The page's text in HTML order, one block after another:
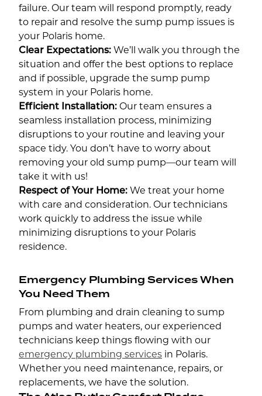
failure. Our team will respond promptly, ready
to repair and resolve the sump pump issues is
your Polaris home.
Clear Expectations: We’ll walk you through the
situation and offer the best options to replace
and if possible, upgrade the sump pump
system in your Polaris home.
Efficient Installation: Our team ensures a
seamless installation process, minimizing
disruptions to your routine and leaving your
space tidy. You don’t have to worry about
removing your old sump pump—our team will
take it with us!
Respect of Your Home: We treat your home
with care and consideration. Our technicians
work quickly to address the issue while
minimizing disruptions to your Polaris
residence.
Emergency Plumbing Services When
You Need Them
From plumbing and drain cleaning to sump
pumps and water heaters, our experienced
technicians keep things flowing with our
emergency plumbing services in Polaris.
Whether you need maintenance, repairs, or
replacements, we have the solution.